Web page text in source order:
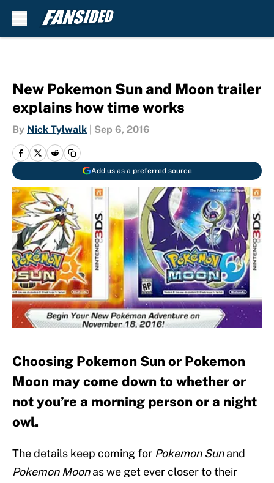
New Pokemon Sun and Moon trailer
explains how time works
By Nick Tylwalk Sep 6, 2016
Add us as a preferred source
Choosing Pokemon Sun or Pokemon
Moon may come down to whether or
not you’re a morning person or a night
owl.
The details keep coming for Pokemon Sunand
Pokemon Moonas we get ever closer to their